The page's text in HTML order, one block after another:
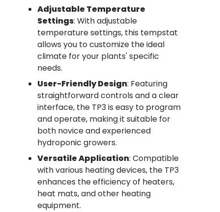
Adjustable Temperature
Settings: With adjustable
temperature settings, this tempstat
allows you to customize the ideal
climate for your plants' specific
needs.
User-Friendly Design: Featuring
straightforward controls and a clear
interface, the TP3 is easy to program
and operate, making it suitable for
both novice and experienced
hydroponic growers.
Versatile Application: Compatible
with various heating devices, the TP3
enhances the efficiency of heaters,
heat mats, and other heating
equipment.